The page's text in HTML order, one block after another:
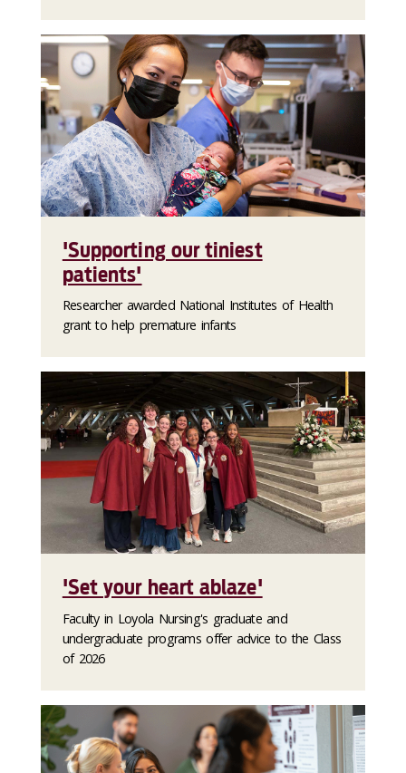
'Supporting our tiniest
patients'
Researcher awarded National Institutes of Health
grant to help premature infants
'Set your heart ablaze'
Faculty in Loyola Nursing's graduate and
undergraduate programs offer advice to the Class
of 2026